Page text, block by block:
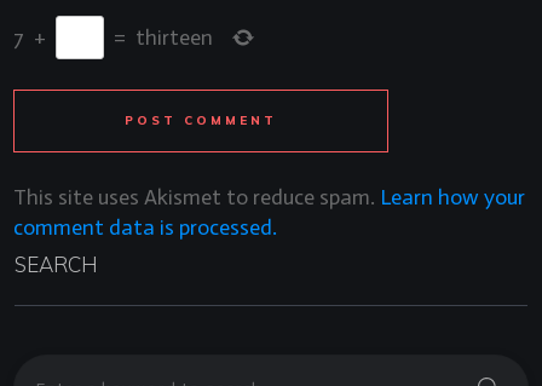
7 + = thirteen
POST COMMENT
This site uses Akismet to reduce spam. Learn how your
comment data is processed.
SEARCH